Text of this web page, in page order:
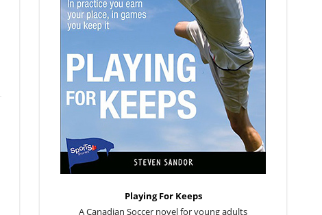
Playing For Keeps
A Canadian Soccer novel for young adults